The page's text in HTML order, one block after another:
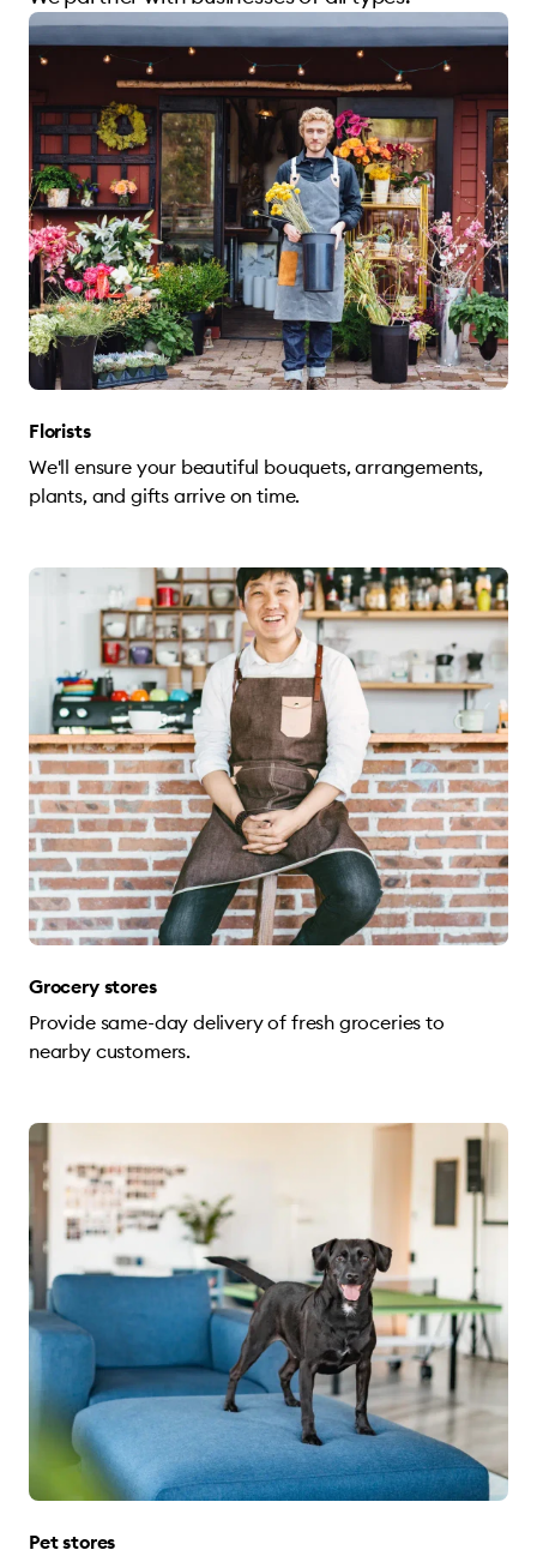
Florists
We'll ensure your beautiful bouquets, arrangements,
plants, and gifts arrive on time.
Grocery stores
Provide same-day delivery of fresh groceries to
nearby customers.
Pet stores